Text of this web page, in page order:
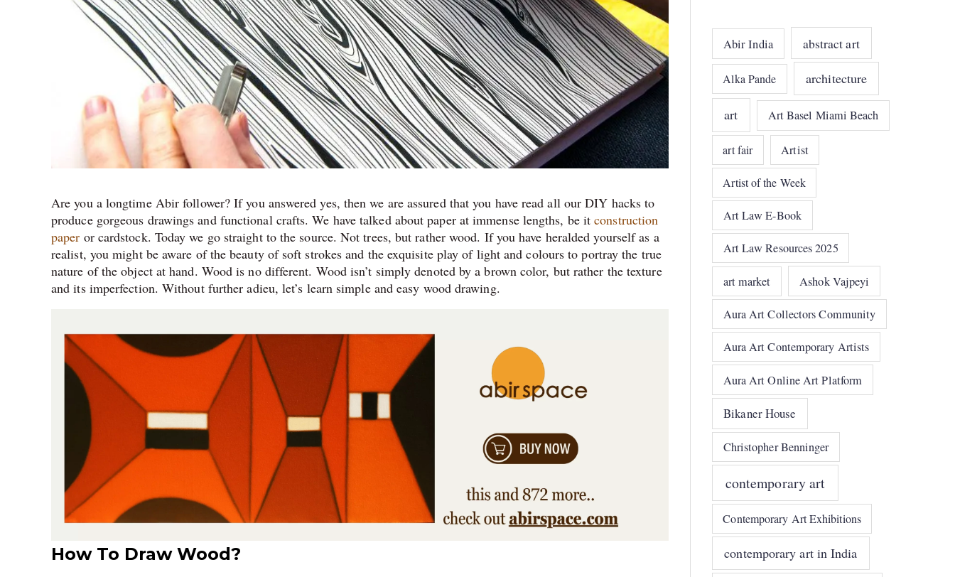
Are you a longtime Abir follower? If you answered yes, then we are assured that you have read all our DIY hacks to
produce gorgeous drawings and functional crafts. We have talked about paper at immense lengths, be itconstruction
paper or cardstock. Today we go straight to the source. Not trees, but rather wood. If you have heralded yourself as a
realist, you might be aware of the beauty of soft strokes and the exquisite play of light and colours to portray the true
nature of the object at hand. Wood is no different. Wood isn’t simply denoted by a brown color, but rather the texture
and its imperfection. Without further adieu, let’s learn simple and easy wood drawing.
How To Draw Wood?
Abir India abstract art
Alka Pande architecture
art Art Basel Miami Beach
art fair Artist
Artist of the Week
Art Law E-Book
Art Law Resources 2025
art market Ashok Vajpeyi
Aura Art Collectors Community
Aura Art Contemporary Artists
Aura Art Online Art Platform
Bikaner House
Christopher Benninger
contemporary art
Contemporary Art Exhibitions
contemporary art in India